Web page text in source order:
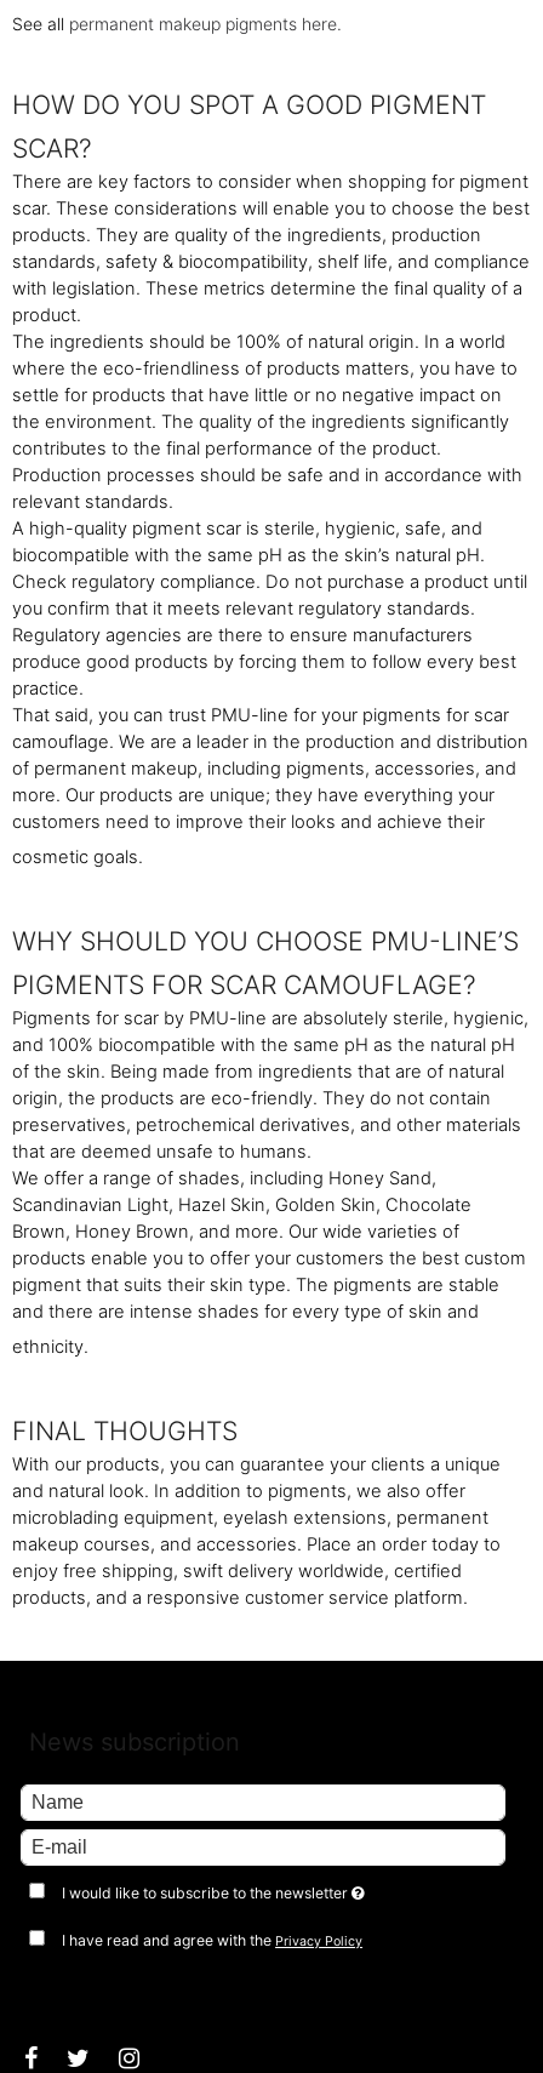
See all permanent makeup pigments here.
HOW DO YOU SPOT A GOOD PIGMENT
SCAR?
There are key factors to consider when shopping for pigment
scar. These considerations will enable you to choose the best
products. They are quality of the ingredients, production
standards, safety & biocompatibility, shelf life, and compliance
with legislation. These metrics determine the final quality of a
product.
The ingredients should be 100% of natural origin. In a world
where the eco-friendliness of products matters, you have to
settle for products that have little or no negative impact on
the environment. The quality of the ingredients significantly
contributes to the final performance of the product.
Production processes should be safe and in accordance with
relevant standards.
A high-quality pigment scar is sterile, hygienic, safe, and
biocompatible with the same pH as the skin’s natural pH.
Check regulatory compliance. Do not purchase a product until
you confirm that it meets relevant regulatory standards.
Regulatory agencies are there to ensure manufacturers
produce good products by forcing them to follow every best
practice.
That said, you can trust PMU-line for your pigments for scar
camouflage. We are a leader in the production and distribution
of permanent makeup, including pigments, accessories, and
more. Our products are unique; they have everything your
customers need to improve their looks and achieve their
cosmetic goals.
WHY SHOULD YOU CHOOSE PMU-LINE’S
PIGMENTS FOR SCAR CAMOUFLAGE?
Pigments for scar by PMU-line are absolutely sterile, hygienic,
and 100% biocompatible with the same pH as the natural pH
of the skin. Being made from ingredients that are of natural
origin, the products are eco-friendly. They do not contain
preservatives, petrochemical derivatives, and other materials
that are deemed unsafe to humans.
We offer a range of shades, including Honey Sand,
Scandinavian Light, Hazel Skin, Golden Skin, Chocolate
Brown, Honey Brown, and more. Our wide varieties of
products enable you to offer your customers the best custom
pigment that suits their skin type. The pigments are stable
and there are intense shades for every type of skin and
ethnicity.
FINAL THOUGHTS
With our products, you can guarantee your clients a unique
and natural look. In addition to pigments, we also offer
microblading equipment, eyelash extensions, permanent
makeup courses, and accessories. Place an order today to
enjoy free shipping, swift delivery worldwide, certified
products, and a responsive customer service platform.
News subscription
I would like to subscribe to the newsletter
I have read and agree with the Privacy Policy